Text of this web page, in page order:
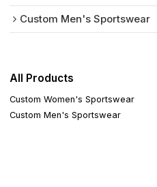
Custom Men's Sportswear
All Products
Custom Women's Sportswear
Custom Men's Sportswear